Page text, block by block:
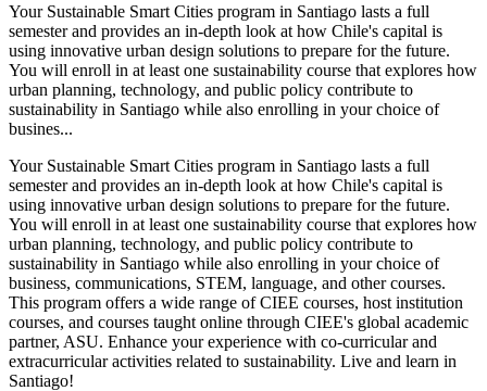
Your Sustainable Smart Cities program in Santiago lasts a full
semester and provides an in-depth look at how Chile's capital is
using innovative urban design solutions to prepare for the future.
You will enroll in at least one sustainability course that explores how
urban planning, technology, and public policy contribute to
sustainability in Santiago while also enrolling in your choice of
busines...
Your Sustainable Smart Cities program in Santiago lasts a full
semester and provides an in-depth look at how Chile's capital is
using innovative urban design solutions to prepare for the future.
You will enroll in at least one sustainability course that explores how
urban planning, technology, and public policy contribute to
sustainability in Santiago while also enrolling in your choice of
business, communications, STEM, language, and other courses.
This program offers a wide range of CIEE courses, host institution
courses, and courses taught online through CIEE's global academic
partner, ASU. Enhance your experience with co-curricular and
extracurricular activities related to sustainability. Live and learn in
Santiago!